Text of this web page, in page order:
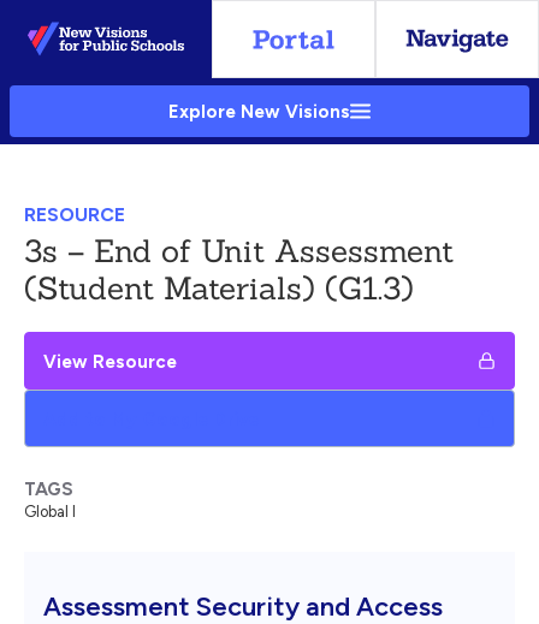
Skip
to
Main
Explore New Visions
RESOURCE
3s – End of Unit Assessment
(Student Materials) (G1.3)
View Resource
Assessment Security and Access
TAGS
Global I